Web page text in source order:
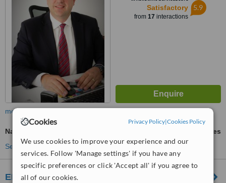
Cookies Privacy Policy|Cookies Policy
We use cookies to improve your experience and our
services. Follow 'Manage settings' if you have any
specific preferences or click 'Accept all' if you agree to
all of our cookies.
Satisfactory
from 17 interactions
5.9
more
Nasal Tip Surgery
ask us for prices
See more treatments
ENT center